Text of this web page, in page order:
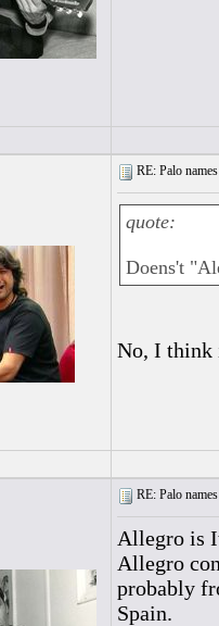
RE: Palo
quote:
Doens't
No, I think
RE: Palo
Allegro is
Allegro
probably
Spain.